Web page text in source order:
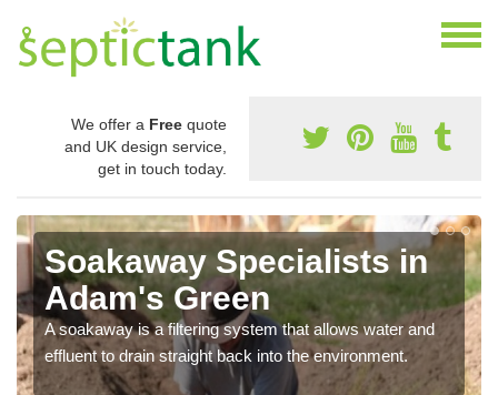
We offer a Free quote
and UK design service,
get in touch today.
Soakaway Specialists in
Adam's Green
A soakaway is a filtering system that allows water and
effluent to drain straight back into the environment.